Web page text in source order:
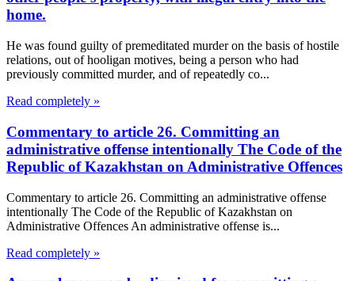
home.
He was found guilty of premeditated murder on the basis of hostile
relations, out of hooligan motives, being a person who had
previously committed murder, and of repeatedly co...
Read completely »
Commentary to article 26. Committing an
administrative offense intentionally The Code of the
Republic of Kazakhstan on Administrative Offences
Commentary to article 26. Committing an administrative offense
intentionally The Code of the Republic of Kazakhstan on
Administrative Offences An administrative offense is...
Read completely »